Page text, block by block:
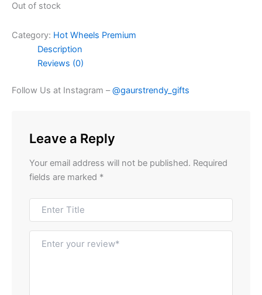
Out of stock
Category: Hot Wheels Premium
Description
Reviews (0)
Follow Us at Instagram –@gaurstrendy_gifts
Leave a Reply
Your email address will not be published. Required
fields are marked *